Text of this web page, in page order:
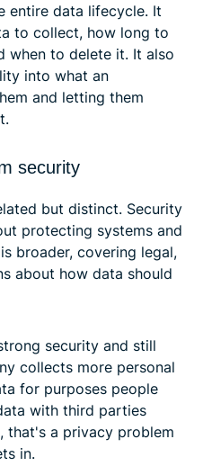
entire data lifecycle. It
to collect, how long to
when to delete it. It also
into what an
and letting them
security
but distinct. Security
protecting systems and
broader, covering legal,
about how data should
security and still
collects more personal
for purposes people
with third parties
that's a privacy problem
in.